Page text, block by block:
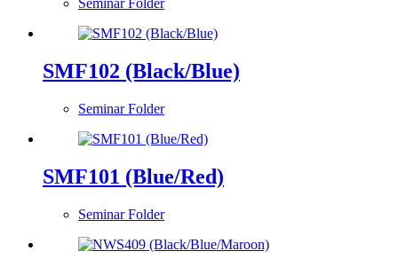
Seminar Folder
SMF102 (Black/Blue)
Seminar Folder
SMF101 (Blue/Red)
Seminar Folder